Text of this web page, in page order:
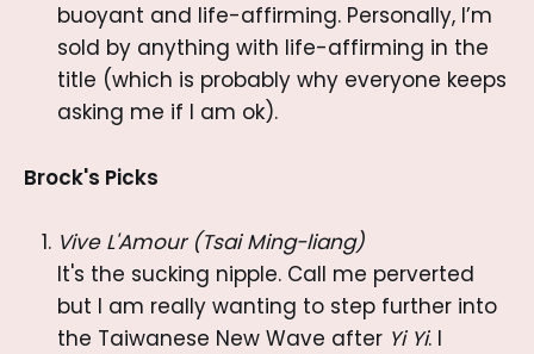
buoyant and life-affirming. Personally, I’m
sold by anything with life-affirming in the
title (which is probably why everyone keeps
asking me if I am ok).
Brock's Picks
Vive L'Amour (Tsai Ming-liang)
It's the sucking nipple. Call me perverted
but I am really wanting to step further into
the Taiwanese New Wave after Yi Yi. I